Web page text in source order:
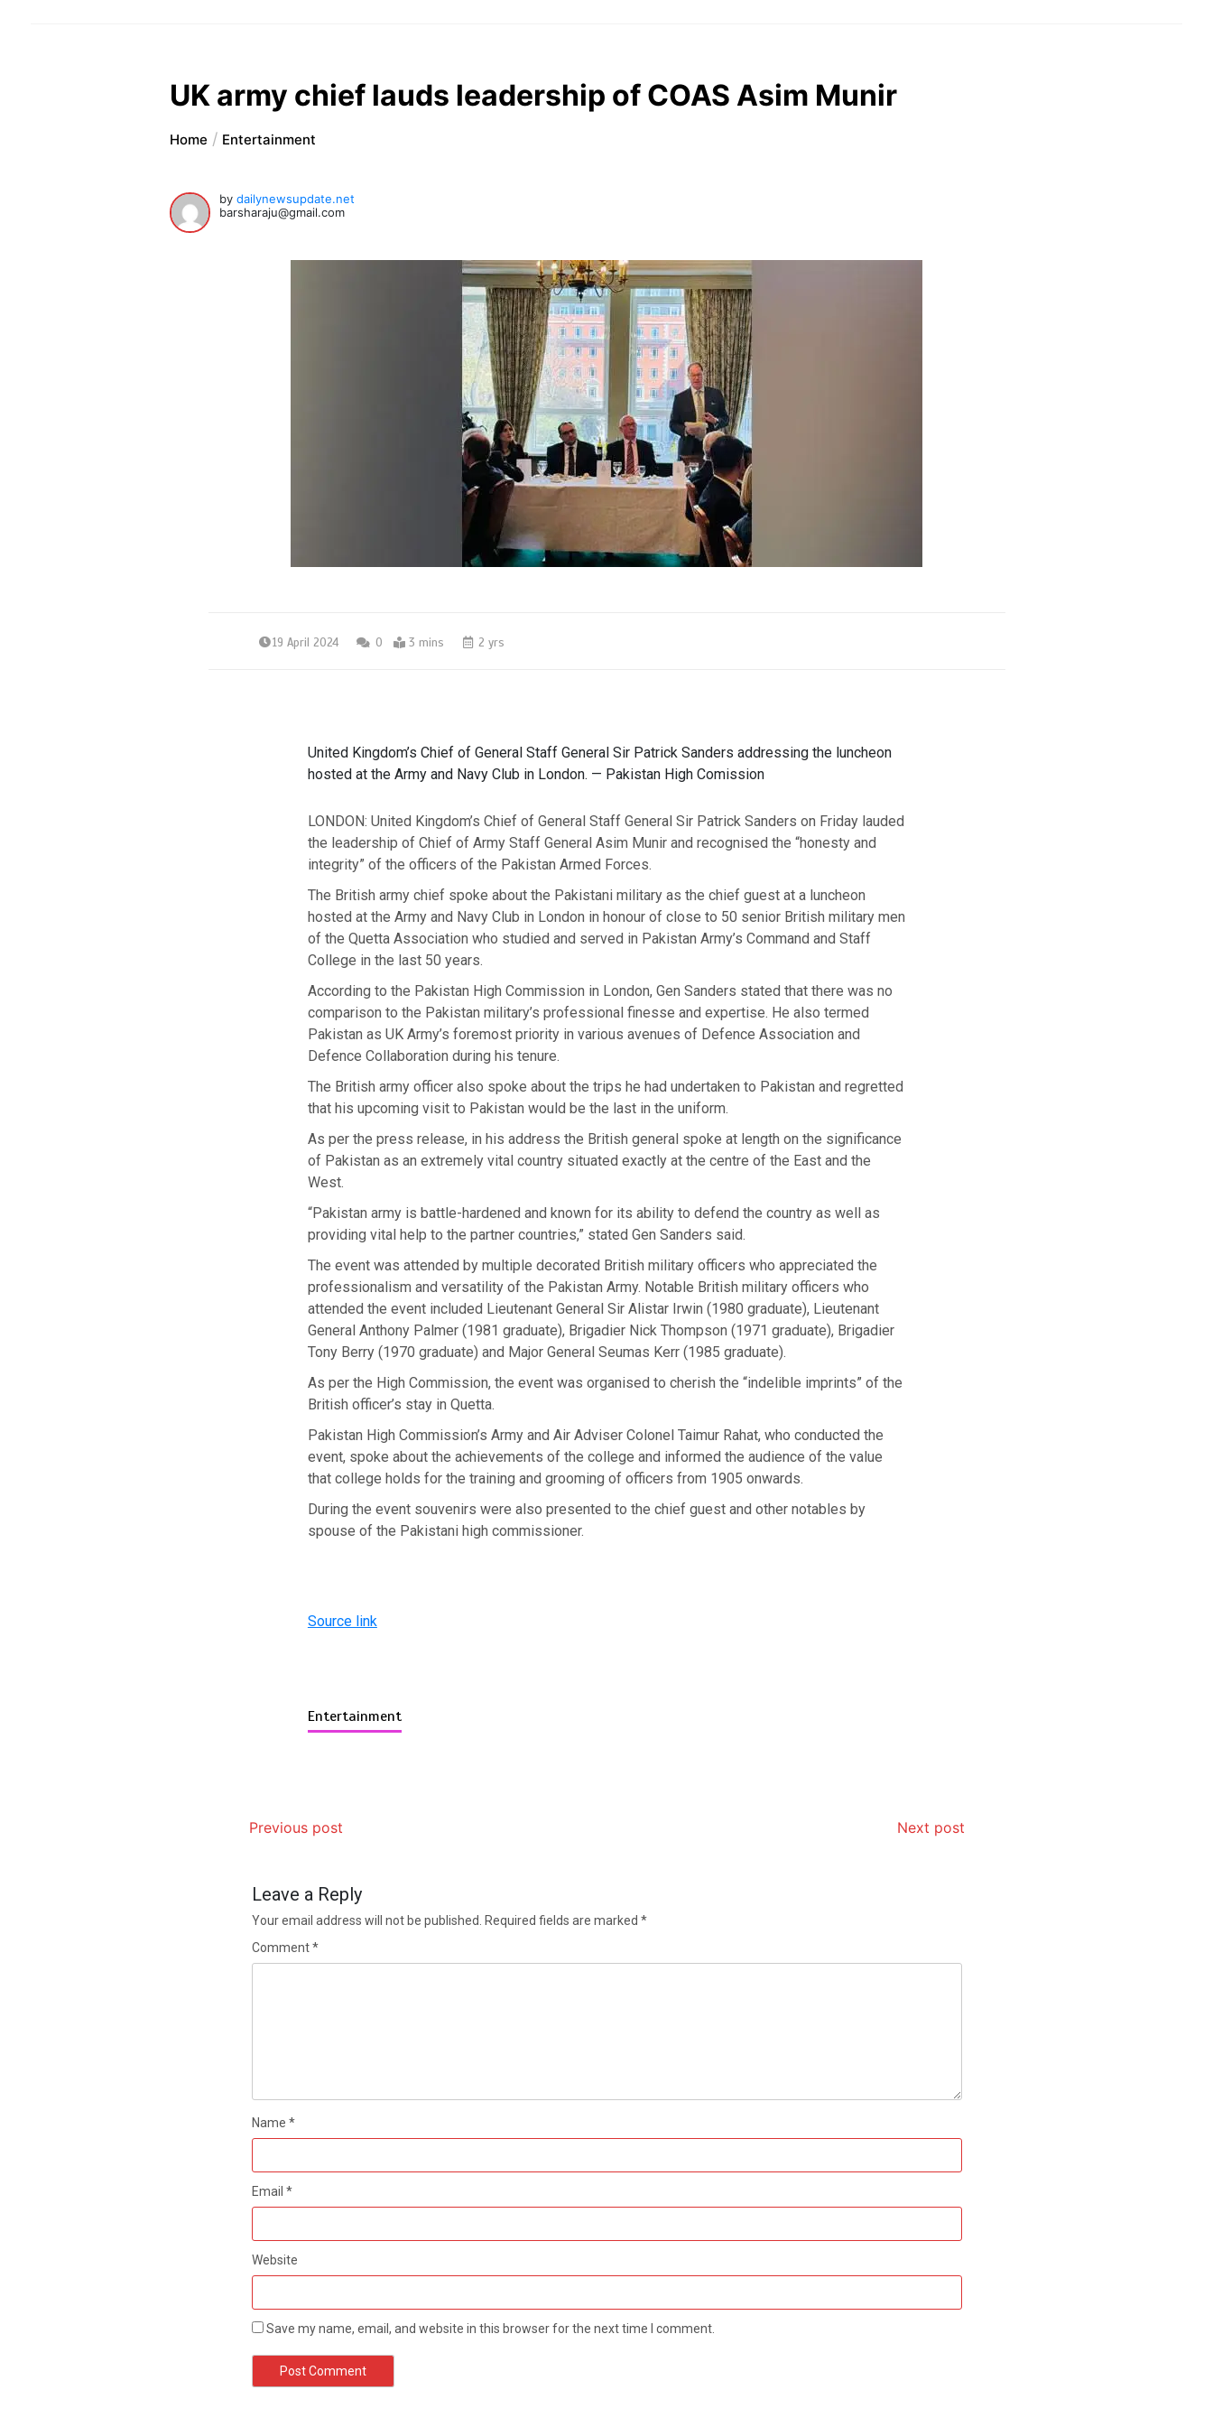
UK army chief lauds leadership of COAS Asim Munir
Home Entertainment
bydailynewsupdate.net
barsharaju@gmail.com
19 April 2024 0 3 mins 2 yrs
United Kingdom’s Chief of General Staff General Sir Patrick Sanders addressing the luncheon
hosted at the Army and Navy Club in London. — Pakistan High Comission
LONDON: United Kingdom’s Chief of General Staff General Sir Patrick Sanders on Friday lauded
the leadership of Chief of Army Staff General Asim Munir and recognised the “honesty and
integrity” of the officers of the Pakistan Armed Forces.
The British army chief spoke about the Pakistani military as the chief guest at a luncheon
hosted at the Army and Navy Club in London in honour of close to 50 senior British military men
of the Quetta Association who studied and served in Pakistan Army’s Command and Staff
College in the last 50 years.
According to the Pakistan High Commission in London, Gen Sanders stated that there was no
comparison to the Pakistan military’s professional finesse and expertise. He also termed
Pakistan as UK Army’s foremost priority in various avenues of Defence Association and
Defence Collaboration during his tenure.
The British army officer also spoke about the trips he had undertaken to Pakistan and regretted
that his upcoming visit to Pakistan would be the last in the uniform.
As per the press release, in his address the British general spoke at length on the significance
of Pakistan as an extremely vital country situated exactly at the centre of the East and the
West.
“Pakistan army is battle-hardened and known for its ability to defend the country as well as
providing vital help to the partner countries,” stated Gen Sanders said.
The event was attended by multiple decorated British military officers who appreciated the
professionalism and versatility of the Pakistan Army. Notable British military officers who
attended the event included Lieutenant General Sir Alistar Irwin (1980 graduate), Lieutenant
General Anthony Palmer (1981 graduate), Brigadier Nick Thompson (1971 graduate), Brigadier
Tony Berry (1970 graduate) and Major General Seumas Kerr (1985 graduate).
As per the High Commission, the event was organised to cherish the “indelible imprints” of the
British officer’s stay in Quetta.
Pakistan High Commission’s Army and Air Adviser Colonel Taimur Rahat, who conducted the
event, spoke about the achievements of the college and informed the audience of the value
that college holds for the training and grooming of officers from 1905 onwards.
During the event souvenirs were also presented to the chief guest and other notables by
spouse of the Pakistani high commissioner.
Source link
Entertainment
Previous post Next post
Leave a Reply
Your email address will not be published. Required fields are marked *
Comment*
Name *
Email *
Website
Save my name, email, and website in this browser for the next time I comment.